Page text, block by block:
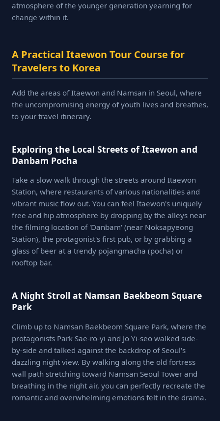
atmosphere of the younger generation yearning for
change within it.
A Practical Itaewon Tour Course for
Travelers to Korea
Add the areas of Itaewon and Namsan in Seoul, where
the uncompromising energy of youth lives and breathes,
to your travel itinerary.
Exploring the Local Streets of Itaewon and
Danbam Pocha
Take a slow walk through the streets around Itaewon
Station, where restaurants of various nationalities and
vibrant music flow out. You can feel Itaewon's uniquely
free and hip atmosphere by dropping by the alleys near
the filming location of 'Danbam' (near Noksapyeong
Station), the protagonist's first pub, or by grabbing a
glass of beer at a trendy pojangmacha (pocha) or
rooftop bar.
A Night Stroll at Namsan Baekbeom Square
Park
Climb up to Namsan Baekbeom Square Park, where the
protagonists Park Sae-ro-yi and Jo Yi-seo walked side-
by-side and talked against the backdrop of Seoul's
dazzling night view. By walking along the old fortress
wall path stretching toward Namsan Seoul Tower and
breathing in the night air, you can perfectly recreate the
romantic and overwhelming emotions felt in the drama.